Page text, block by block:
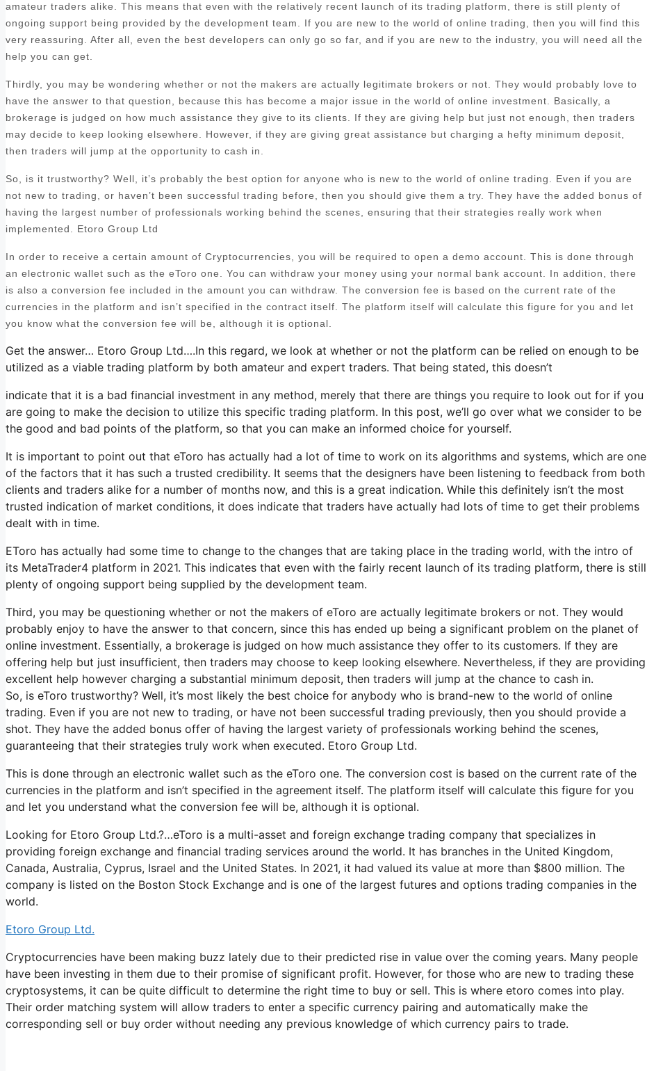
amateur traders alike. This means that even with the relatively recent launch of its trading platform, there is still plenty of
ongoing support being provided by the development team. If you are new to the world of online trading, then you will find this
very reassuring. After all, even the best developers can only go so far, and if you are new to the industry, you will need all the
help you can get.
Thirdly, you may be wondering whether or not the makers are actually legitimate brokers or not. They would probably love to
have the answer to that question, because this has become a major issue in the world of online investment. Basically, a
brokerage is judged on how much assistance they give to its clients. If they are giving help but just not enough, then traders
may decide to keep looking elsewhere. However, if they are giving great assistance but charging a hefty minimum deposit,
then traders will jump at the opportunity to cash in.
So, is it trustworthy? Well, it’s probably the best option for anyone who is new to the world of online trading. Even if you are
not new to trading, or haven’t been successful trading before, then you should give them a try. They have the added bonus of
having the largest number of professionals working behind the scenes, ensuring that their strategies really work when
implemented. Etoro Group Ltd
In order to receive a certain amount of Cryptocurrencies, you will be required to open a demo account. This is done through
an electronic wallet such as the eToro one. You can withdraw your money using your normal bank account. In addition, there
is also a conversion fee included in the amount you can withdraw. The conversion fee is based on the current rate of the
currencies in the platform and isn’t specified in the contract itself. The platform itself will calculate this figure for you and let
you know what the conversion fee will be, although it is optional.
Get the answer… Etoro Group Ltd….In this regard, we look at whether or not the platform can be relied on enough to be
utilized as a viable trading platform by both amateur and expert traders. That being stated, this doesn’t
indicate that it is a bad financial investment in any method, merely that there are things you require to look out for if you
are going to make the decision to utilize this specific trading platform. In this post, we’ll go over what we consider to be
the good and bad points of the platform, so that you can make an informed choice for yourself.
It is important to point out that eToro has actually had a lot of time to work on its algorithms and systems, which are one
of the factors that it has such a trusted credibility. It seems that the designers have been listening to feedback from both
clients and traders alike for a number of months now, and this is a great indication. While this definitely isn’t the most
trusted indication of market conditions, it does indicate that traders have actually had lots of time to get their problems
dealt with in time.
EToro has actually had some time to change to the changes that are taking place in the trading world, with the intro of
its MetaTrader4 platform in 2021. This indicates that even with the fairly recent launch of its trading platform, there is still
plenty of ongoing support being supplied by the development team.
Third, you may be questioning whether or not the makers of eToro are actually legitimate brokers or not. They would
probably enjoy to have the answer to that concern, since this has ended up being a significant problem on the planet of
online investment. Essentially, a brokerage is judged on how much assistance they offer to its customers. If they are
offering help but just insufficient, then traders may choose to keep looking elsewhere. Nevertheless, if they are providing
excellent help however charging a substantial minimum deposit, then traders will jump at the chance to cash in.
So, is eToro trustworthy? Well, it’s most likely the best choice for anybody who is brand-new to the world of online
trading. Even if you are not new to trading, or have not been successful trading previously, then you should provide a
shot. They have the added bonus offer of having the largest variety of professionals working behind the scenes,
guaranteeing that their strategies truly work when executed. Etoro Group Ltd.
This is done through an electronic wallet such as the eToro one. The conversion cost is based on the current rate of the
currencies in the platform and isn’t specified in the agreement itself. The platform itself will calculate this figure for you
and let you understand what the conversion fee will be, although it is optional.
Looking for Etoro Group Ltd.?…eToro is a multi-asset and foreign exchange trading company that specializes in
providing foreign exchange and financial trading services around the world. It has branches in the United Kingdom,
Canada, Australia, Cyprus, Israel and the United States. In 2021, it had valued its value at more than $800 million. The
company is listed on the Boston Stock Exchange and is one of the largest futures and options trading companies in the
world.
Etoro Group Ltd.
Cryptocurrencies have been making buzz lately due to their predicted rise in value over the coming years. Many people
have been investing in them due to their promise of significant profit. However, for those who are new to trading these
cryptosystems, it can be quite difficult to determine the right time to buy or sell. This is where etoro comes into play.
Their order matching system will allow traders to enter a specific currency pairing and automatically make the
corresponding sell or buy order without needing any previous knowledge of which currency pairs to trade.